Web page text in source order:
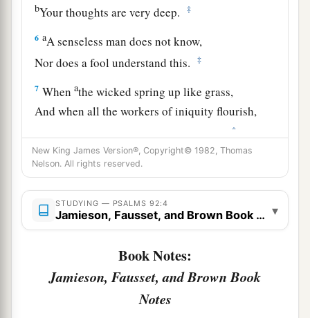
bYour thoughts are very deep. ‡
6 aA senseless man does not know,
Nor does a fool understand this.
‡
7 Whenathe wicked spring up like grass,
And when all the workers of iniquity flourish,
‡
8 aBut You,Lord,areon high forevermore.
For behold, Your enemies, OLord,
For behold, Your enemies shall perish;
All the workers of iniquity shall be scattered.
my horn You have exalted like a wild ox;
I have beenbanointed with fresh oil. ‡
My eye also has seenmy
New King James Version®, Copyright© 1982, Thomas
Nelson. All rights reserved.
STUDYING — PSALMS 92:4
Jamieson, Fausset, and Brown Book Notes
▾
Book Notes:
Jamieson, Fausset, and Brown Book
Notes